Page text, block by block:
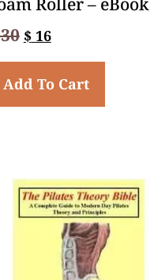
$16
Add To Cart